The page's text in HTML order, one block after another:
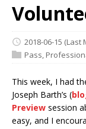
2018-06-15 (Last
Pass
This week, I had
Joseph Barth’s (
Preview session
easy, and I